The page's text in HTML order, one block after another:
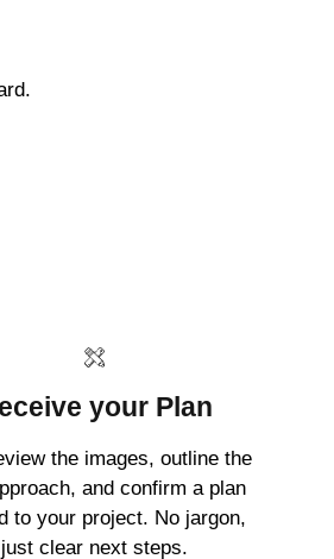
your Plan
the images, outline the
and confirm a plan
to your project. No jargon,
just clear next steps.